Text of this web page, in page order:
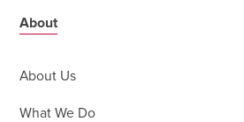
About
About Us
What We Do